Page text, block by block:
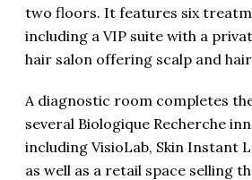
two floors. It features six
including a VIP suite with a
hair salon offering scalp and
A diagnostic room completes
several Biologique Recherche
including VisioLab, Skin Instant
as well as a retail space selling